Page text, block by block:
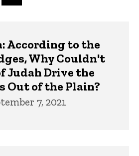
page
According to the
Why Couldn't
Judah Drive the
Out of the Plain?
7, 2021